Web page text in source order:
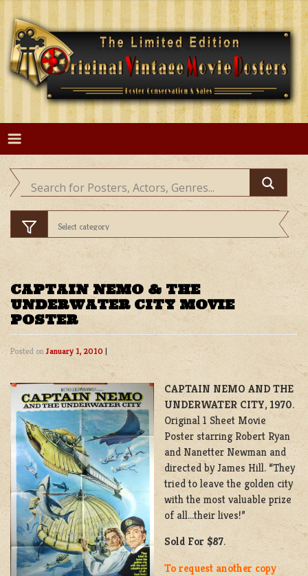
Skip
content
CAPTAIN NEMO & THE
UNDERWATER CITY MOVIE
POSTER
Posted onJanuary 1, 2010 |
CAPTAIN NEMO AND THE
UNDERWATER CITY, 1970.
Original 1 Sheet Movie
Poster starring Robert Ryan
and Nanetter Newman and
directed by James Hill. “They
tried to leave the golden city
with the most valuable prize
of all…their lives!”
Sold For $87.
To request another copy